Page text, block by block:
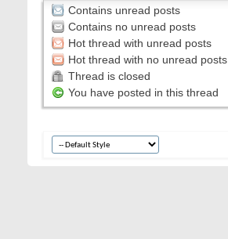
Contains unread posts
Contains no unread posts
Hot thread with unread posts
Hot thread with no unread posts
Thread is closed
You have posted in this thread